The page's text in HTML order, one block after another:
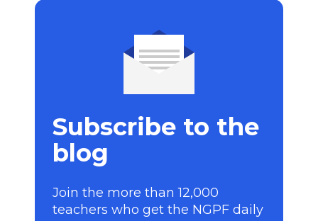
Subscribe to the
blog
Join the more than 12,000
teachers who get the NGPF daily